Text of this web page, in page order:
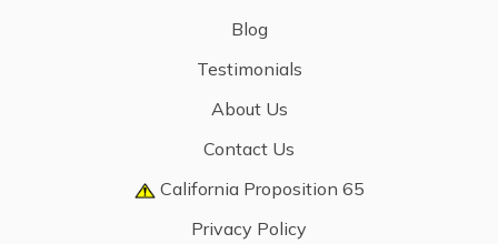
Blog
Testimonials
About Us
Contact Us
California Proposition 65
Privacy Policy